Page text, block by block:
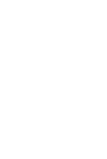
Copyright ⓒ